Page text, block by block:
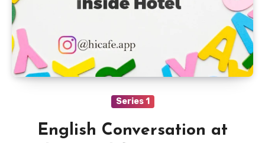
Series 1
English Conversation at